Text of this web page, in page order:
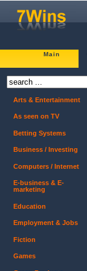
Main
Arts & Entertainment
As seen on TV
Betting Systems
Business / Investing
Computers / Internet
E-business & E-
marketing
Education
Employment & Jobs
Fiction
Games